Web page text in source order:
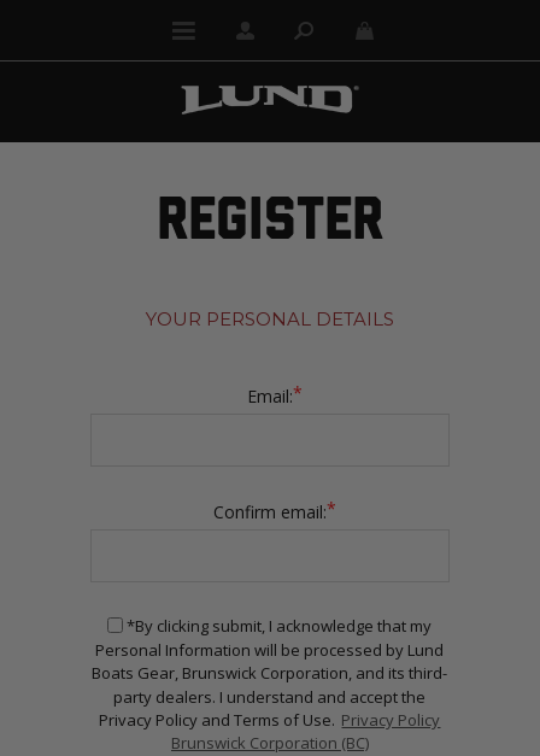
REGISTER
YOUR PERSONAL DETAILS
Email:*
Confirm email:*
*By clicking submit, I acknowledge that my
Personal Information will be processed by Lund
Boats Gear, Brunswick Corporation, and its third-
party dealers. I understand and accept the
Privacy Policy and Terms of Use. Privacy Policy
Brunswick Corporation (BC)